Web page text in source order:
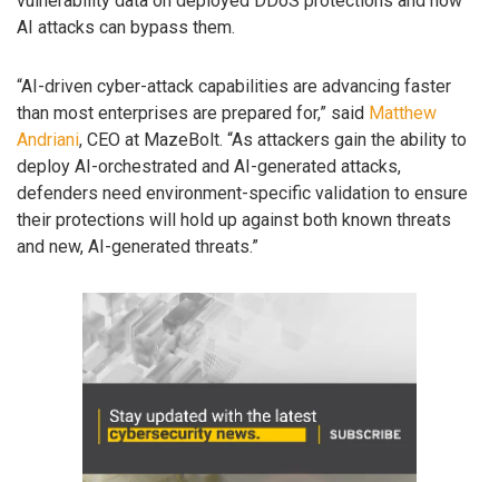
AI attacks can bypass them.
“AI-driven cyber-attack capabilities are advancing faster
than most enterprises are prepared for,” said Matthew
Andriani, CEO at MazeBolt. “As attackers gain the ability to
deploy AI-orchestrated and AI-generated attacks,
defenders need environment-specific validation to ensure
their protections will hold up against both known threats
and new, AI-generated threats.”